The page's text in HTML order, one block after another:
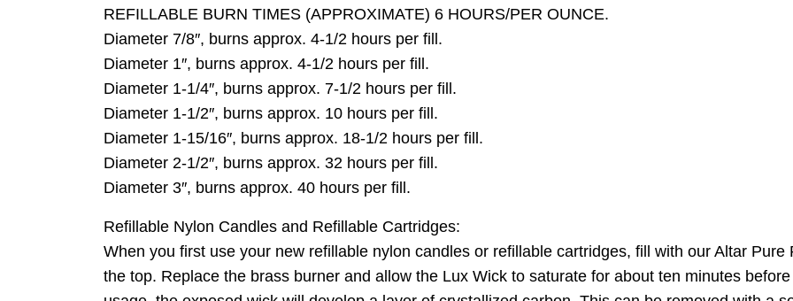
REFILLABLE BURN TIMES (APPROXIMATE) 6 HOURS/PER OUNCE.
Diameter 7/8″, burns approx. 4-1/2 hours per fill.
Diameter 1″, burns approx. 4-1/2 hours per fill.
Diameter 1-1/4″, burns approx. 7-1/2 hours per fill.
Diameter 1-1/2″, burns approx. 10 hours per fill.
Diameter 1-15/16″, burns approx. 18-1/2 hours per fill.
Diameter 2-1/2″, burns approx. 32 hours per fill.
Diameter 3″, burns approx. 40 hours per fill.
Refillable Nylon Candles and Refillable Cartridges:
When you first use your new refillable nylon candles or refillable cartridges, fill with our Altar
the top. Replace the brass burner and allow the Lux Wick to saturate for about ten minutes